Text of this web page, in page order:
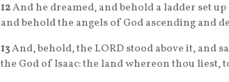
12And he dreamed, and behold a ladder set
and behold the angels of God ascending and
13And, behold, the LORD stood above it, and
the God of Isaac: the land whereon thou liest,